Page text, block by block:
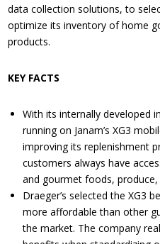
data collection solutions, to
optimize its inventory of home
products.
KEY FACTS
With its internally developed
running on Janam’s XG3
improving its replenishment
customers always have
and gourmet foods,
Draeger’s selected the XG3
more affordable than other
the market. The company